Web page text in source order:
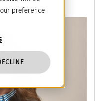
preference